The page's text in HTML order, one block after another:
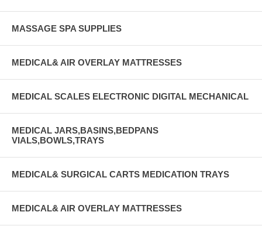
MASSAGE SPA SUPPLIES
MEDICAL& AIR OVERLAY MATTRESSES
MEDICAL SCALES ELECTRONIC DIGITAL MECHANICAL
MEDICAL JARS,BASINS,BEDPANS
VIALS,BOWLS,TRAYS
MEDICAL& SURGICAL CARTS MEDICATION TRAYS
MEDICAL& AIR OVERLAY MATTRESSES